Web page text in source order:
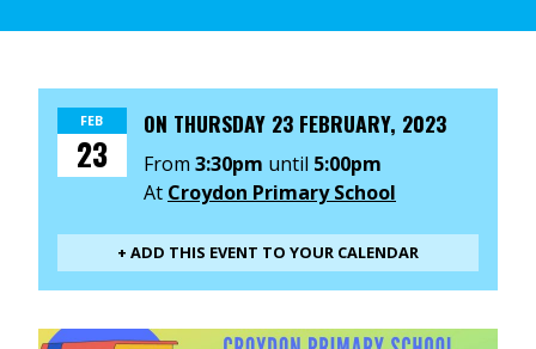
FEB
23
ON THURSDAY 23 FEBRUARY, 2023
From 3:30pm until 5:00pm
At Croydon Primary School
+ ADD THIS EVENT TO YOUR CALENDAR